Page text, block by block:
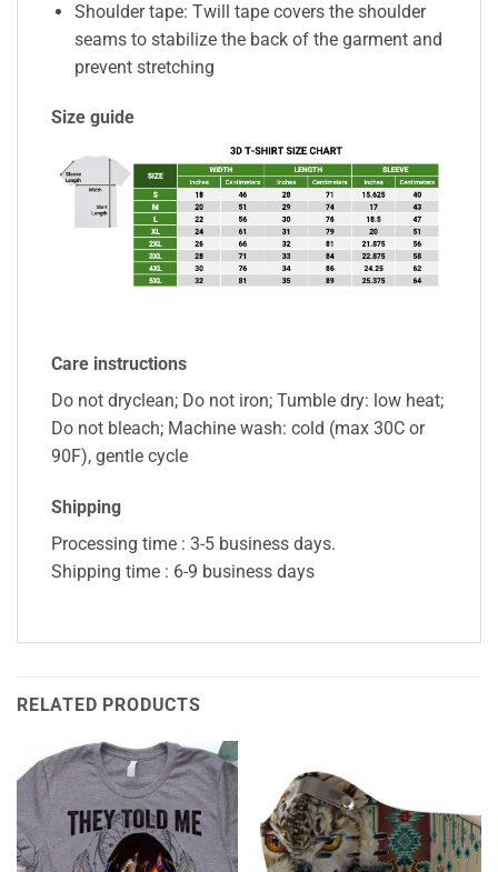
Shoulder tape: Twill tape covers the shoulder
seams to stabilize the back of the garment and
prevent stretching
Size guide
Care instructions
Do not dryclean; Do not iron; Tumble dry: low heat;
Do not bleach; Machine wash: cold (max 30C or
90F), gentle cycle
Shipping
Processing time : 3-5 business days.
Shipping time : 6-9 business days
RELATED PRODUCTS